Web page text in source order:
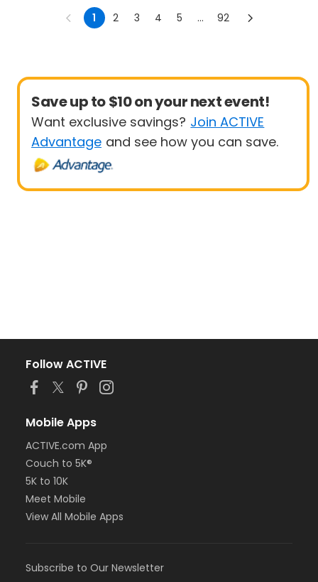
1 2 3 4 5 ... 92
Save up to $10 on your next event!
Want exclusive savings? Join ACTIVE
Advantage and see how you can save.
Follow ACTIVE
Mobile Apps
ACTIVE.com App
Couch to 5K®
5K to 10K
Meet Mobile
View All Mobile Apps
Subscribe to Our Newsletter